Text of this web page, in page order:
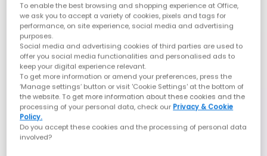
To enable the best browsing and shopping experience at Office,
we ask you to accept a variety of cookies, pixels and tags for
performance, on site experience, social media and advertising
purposes.
Social media and advertising cookies of third parties are used to
offer you social media functionalities and personalised ads to
keep your digital experience relevant.
To get more information or amend your preferences, press the
‘Manage settings’ button or visit 'Cookie Settings' at the bottom of
the website. To get more information about these cookies and the
processing of your personal data, check our Privacy & Cookie
Policy.
Do you accept these cookies and the processing of personal data
involved?